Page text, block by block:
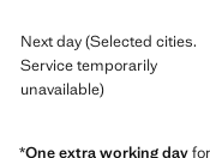
Next day (Selected cities.
Service temporarily
unavailable)
*One extra working day